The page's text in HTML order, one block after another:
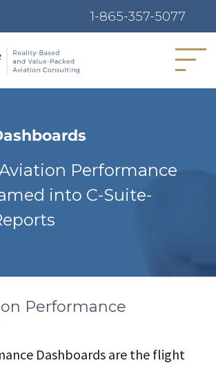
1-865-357-5077
MENU
Performance
into C-Suite-
Performance
Dashboards are the flight